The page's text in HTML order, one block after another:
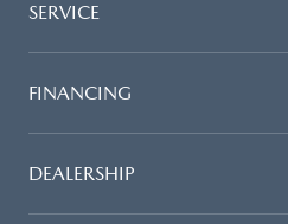
SERVICE
FINANCING
DEALERSHIP